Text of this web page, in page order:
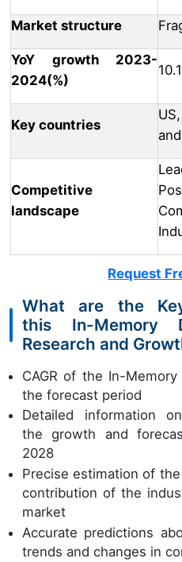
Market structure
YoY growth 2023-
2024(%)
Key countries
Competitive
landscape
Request
What are the
this In-Memory
Research and
CAGR of the In-
the forecast period
Detailed information
the growth and
2028
Precise estimation of
contribution of the
market
Accurate predictions
trends and changes in